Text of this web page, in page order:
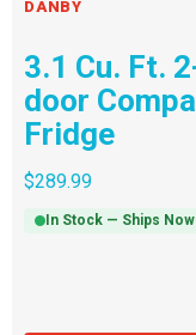
DANBY
3.1 Cu. Ft.
door
Fridge
$289.99
In Stock — Ships Now